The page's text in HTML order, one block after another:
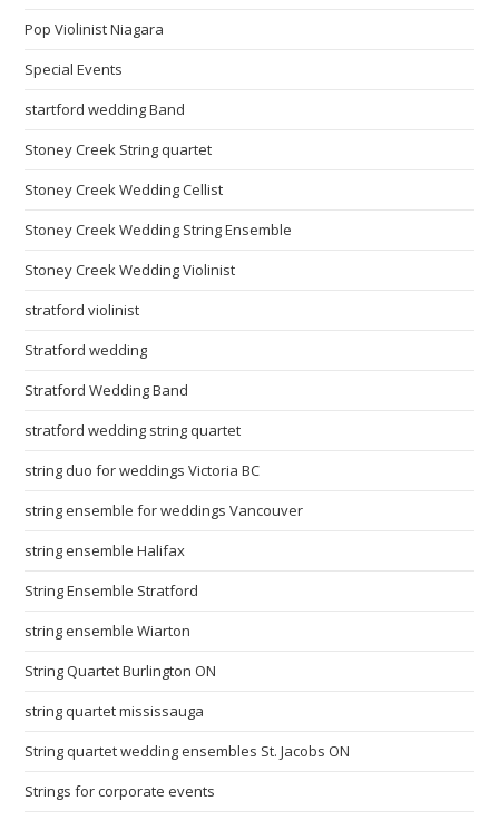
Pop Violinist Niagara
Special Events
startford wedding Band
Stoney Creek String quartet
Stoney Creek Wedding Cellist
Stoney Creek Wedding String Ensemble
Stoney Creek Wedding Violinist
stratford violinist
Stratford wedding
Stratford Wedding Band
stratford wedding string quartet
string duo for weddings Victoria BC
string ensemble for weddings Vancouver
string ensemble Halifax
String Ensemble Stratford
string ensemble Wiarton
String Quartet Burlington ON
string quartet mississauga
String quartet wedding ensembles St. Jacobs ON
Strings for corporate events